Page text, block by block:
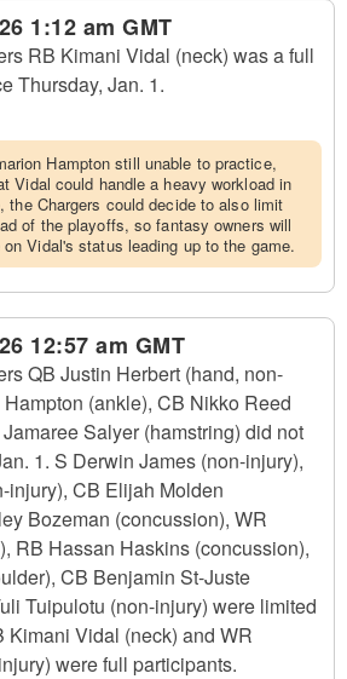
1:12 am GMT
RB Kimani Vidal (neck) was a full
Thursday, Jan. 1.
Hampton still unable to practice,
Vidal could handle a heavy workload in
the Chargers could decide to also limit
of the playoffs, so fantasy owners will
Vidal's status leading up to the game.
12:57 am GMT
QB Justin Herbert (hand, non-
(ankle), CB Nikko Reed
Salyer (hamstring) did not
1. S Derwin James (non-injury),
injury), CB Elijah Molden
Bozeman (concussion), WR
RB Hassan Haskins (concussion),
CB Benjamin St-Juste
Tuipulotu (non-injury) were limited
Kimani Vidal (neck) and WR
were full participants.